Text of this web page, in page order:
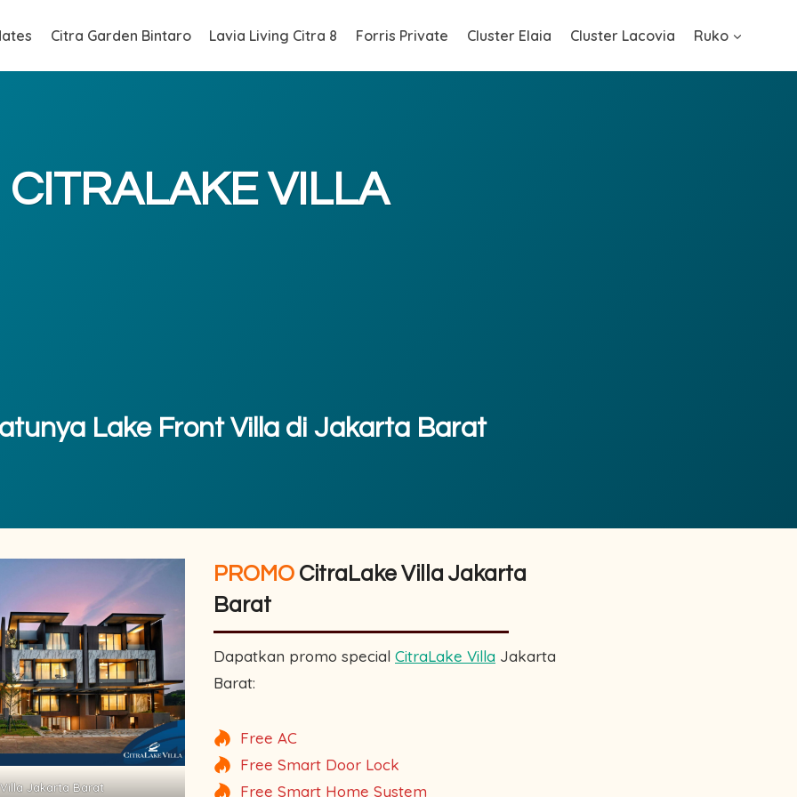
Citra Garden Bintaro Lavia Living Citra 8 Forris Private Cluster Elaia Cluster Lacovia Ruko
CITRALAKE VILLA
Lake Front Villa di Jakarta Barat
Jakarta Barat
PROMO CitraLake Villa Jakarta
Barat
Dapatkan promo special CitraLake Villa Jakarta
Barat:
Free AC
Free Smart Door Lock
Free Smart Home System